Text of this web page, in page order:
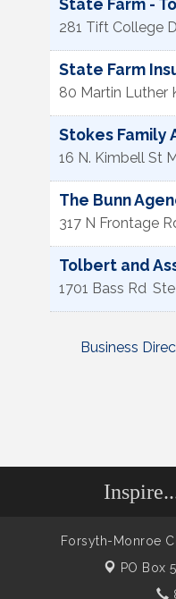
State Farm -
281 Tift College
State Farm
80 Martin Luther
Stokes Family
16 N. Kimbell St
The Bunn
317 N Frontage
Tolbert and
1701 Bass Rd
Business
Forsyth-Monroe
PO Box